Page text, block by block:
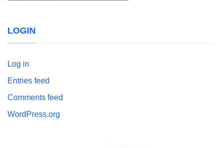
LOGIN
Log in
Entries feed
Comments feed
WordPress.org